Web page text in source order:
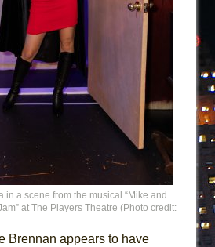
in a scene from the musical “Mike and
at The Players Theatre (Photo credit:
Brennan appears to have